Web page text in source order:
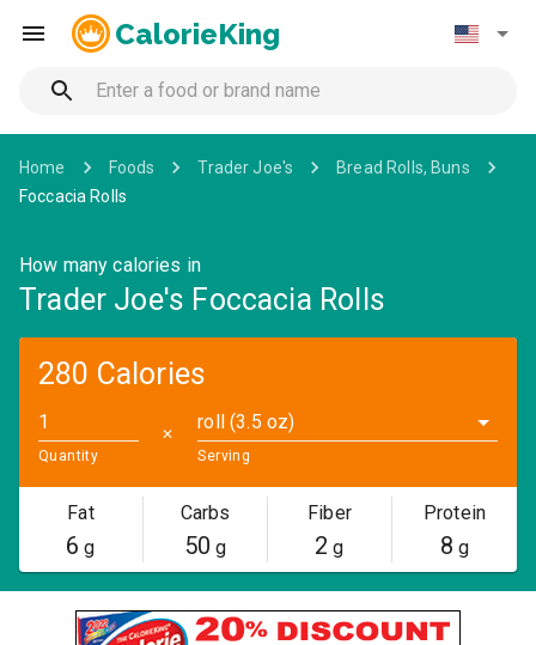
CalorieKing
Home Foods Trader Joe's
Bread Rolls, Buns
Foccacia Rolls
How many calories in
Trader Joe's Foccacia Rolls
280 Calories
Quantity
✕
roll (3.5 oz)
Serving
Fat
6 g
Carbs
50 g
Fiber
2 g
Protein
8 g